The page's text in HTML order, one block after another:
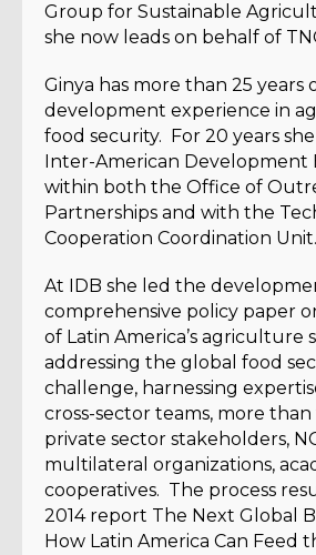
Group for Sustainable
she now leads on behalf of
Ginya has more than 25 years
development experience in
food security. For 20 years
Inter-American Development
within both the Office of
Partnerships and with the
Cooperation Coordination Unit.
At IDB she led the
comprehensive policy paper
of Latin America’s agriculture
addressing the global food
challenge, harnessing
cross-sector teams, more
private sector stakeholders,
multilateral organizations,
cooperatives. The process
2014 report The Next Global
How Latin America Can Feed